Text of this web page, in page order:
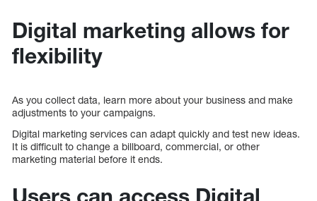
Digital marketing allows for
flexibility
As you collect data, learn more about your business and make
adjustments to your campaigns.
Digital marketing services can adapt quickly and test new ideas.
It is difficult to change a billboard, commercial, or other
marketing material before it ends.